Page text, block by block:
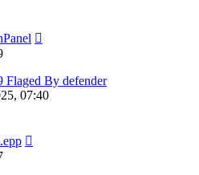
Flaged By defender
07:40